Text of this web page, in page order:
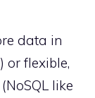
data in
or flexible,
like